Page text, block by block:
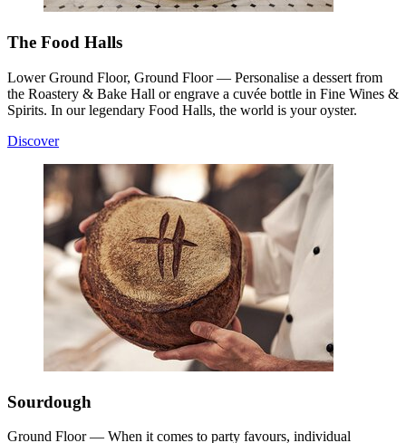
The Food Halls
Lower Ground Floor, Ground Floor — Personalise a dessert from
the Roastery & Bake Hall or engrave a cuvée bottle in Fine Wines &
Spirits. In our legendary Food Halls, the world is your oyster.
Discover
Sourdough
Ground Floor — When it comes to party favours, individual